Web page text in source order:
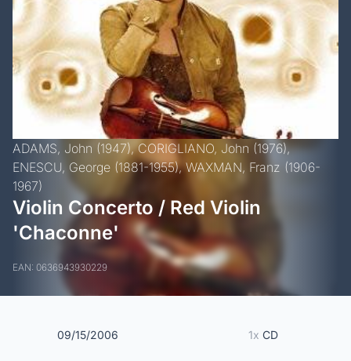
ADAMS, John (1947),CORIGLIANO, John (1976),
ENESCU, George (1881-1955),WAXMAN, Franz (1906-
1967)
Violin Concerto / Red Violin
'Chaconne'
EAN: 0636943930229
09/15/2006 1x CD